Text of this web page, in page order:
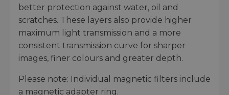
better protection against water, oil and
scratches. These layers also provide higher
maximum light transmission and a more
consistent transmission curve for sharper
images, finer colours and greater depth.
Please note: Individual magnetic filters include
a magnetic adapter ring.